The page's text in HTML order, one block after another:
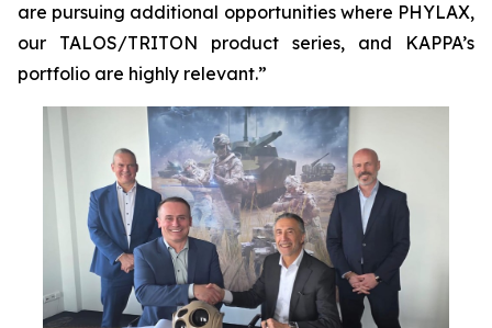
are pursuing additional opportunities where PHYLAX,
our TALOS/TRITON product series, and KAPPA’s
portfolio are highly relevant.”